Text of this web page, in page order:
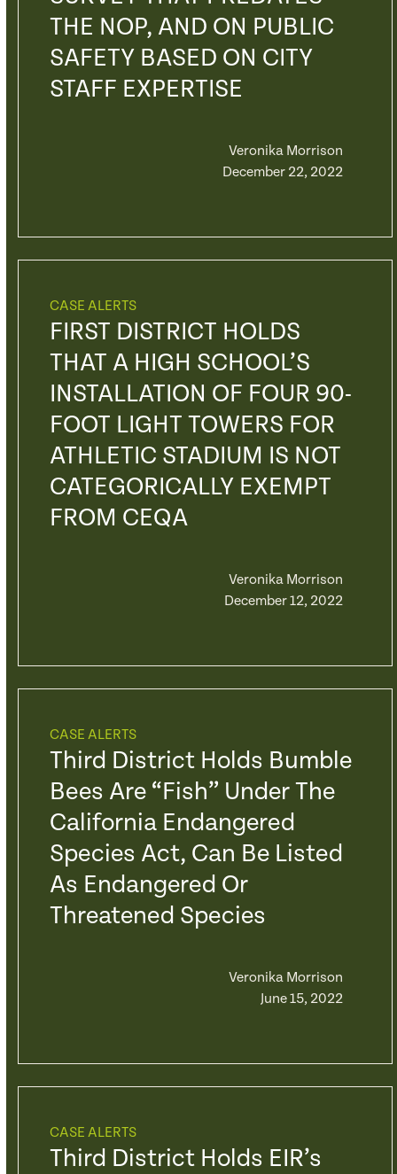
THE NOP, AND ON PUBLIC
SAFETY BASED ON CITY
STAFF EXPERTISE
Veronika Morrison
December 22, 2022
CASE ALERTS
FIRST DISTRICT HOLDS
THAT A HIGH SCHOOL’S
INSTALLATION OF FOUR 90-
FOOT LIGHT TOWERS FOR
ATHLETIC STADIUM IS NOT
CATEGORICALLY EXEMPT
FROM CEQA
Veronika Morrison
December 12, 2022
CASE ALERTS
Third District Holds Bumble
Bees Are “fish” Under The
California Endangered
Species Act, Can Be Listed
As Endangered Or
Threatened Species
Veronika Morrison
June 15, 2022
CASE ALERTS
Third District Holds EIR’s